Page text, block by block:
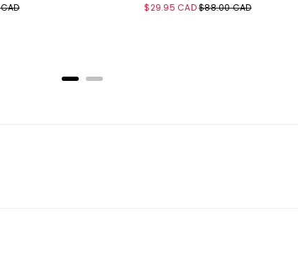
Sale
$29.95 CADOriginal
$88.00 CAD